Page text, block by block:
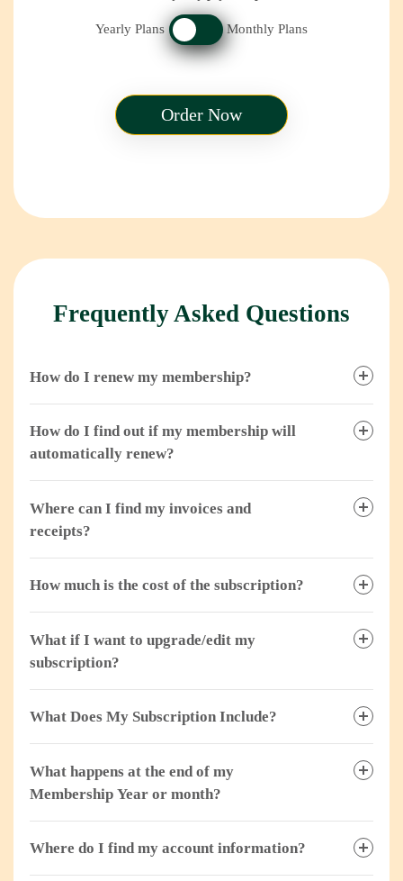
Yearly Plans Monthly Plans
Order Now
Frequently Asked Questions
How do I renew my membership?
How do I find out if my membership will
automatically renew?
Where can I find my invoices and
receipts?
How much is the cost of the subscription?
What if I want to upgrade/edit my
subscription?
What Does My Subscription Include?
What happens at the end of my
Membership Year or month?
Where do I find my account information?